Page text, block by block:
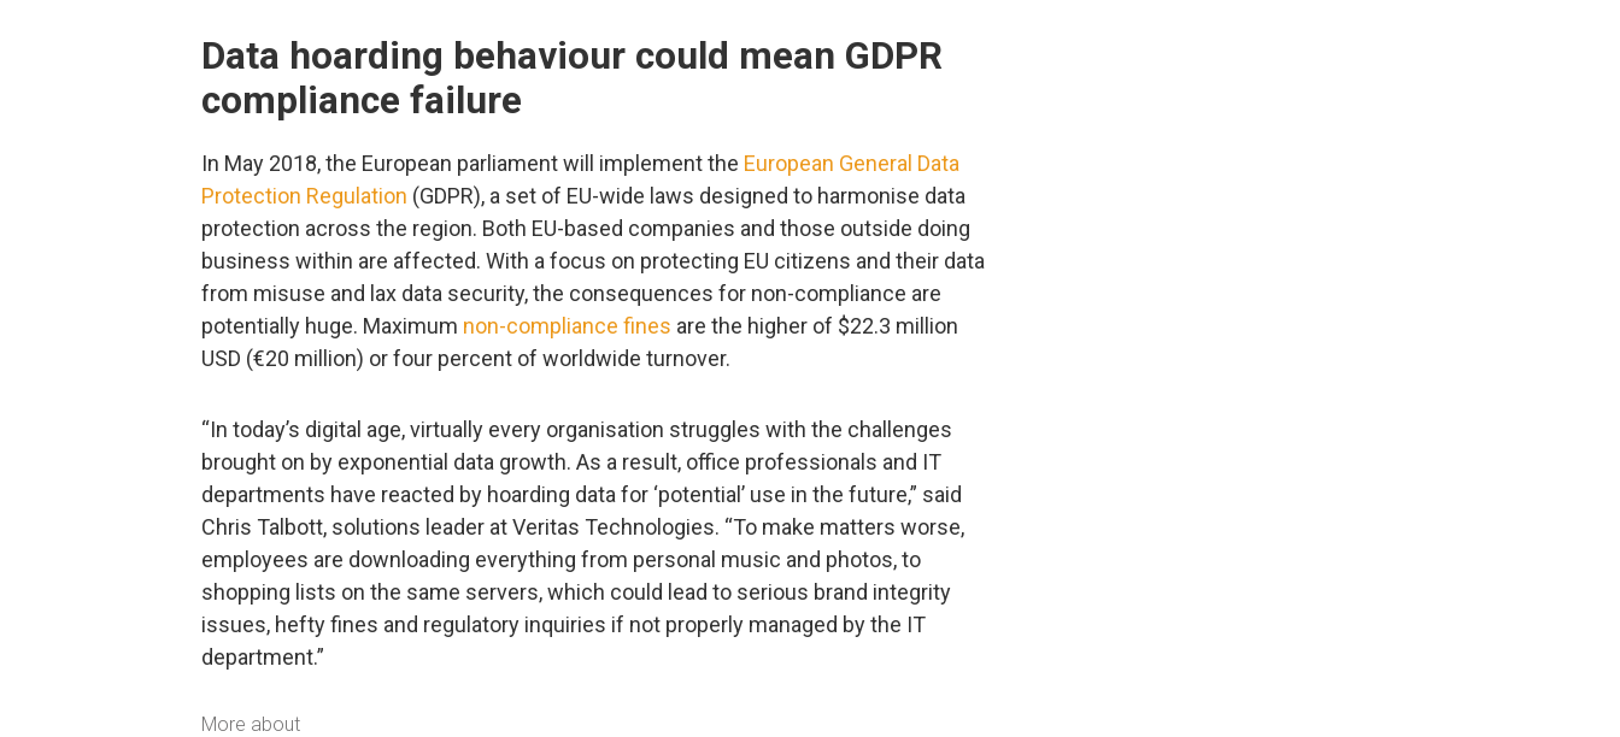
Data hoarding behaviour could mean GDPR
compliance failure
In May 2018, the European parliament will implement the European General Data
Protection Regulation (GDPR), a set of EU-wide laws designed to harmonise data
protection across the region. Both EU-based companies and those outside doing
business within are affected. With a focus on protecting EU citizens and their data
from misuse and lax data security, the consequences for non-compliance are
potentially huge. Maximum non-compliance fines are the higher of $22.3 million
USD (€20 million) or four percent of worldwide turnover.
“In today’s digital age, virtually every organisation struggles with the challenges
brought on by exponential data growth. As a result, office professionals and IT
departments have reacted by hoarding data for ‘potential’ use in the future,” said
Chris Talbott, solutions leader at Veritas Technologies. “To make matters worse,
employees are downloading everything from personal music and photos, to
shopping lists on the same servers, which could lead to serious brand integrity
issues, hefty fines and regulatory inquiries if not properly managed by the IT
department.”
More about